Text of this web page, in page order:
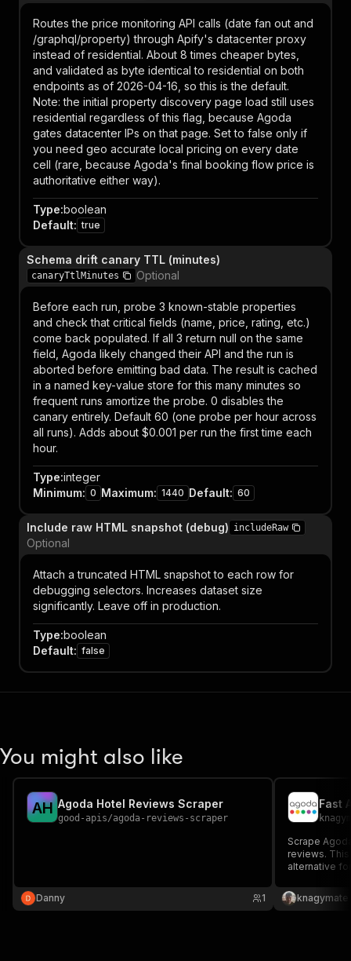
Routes the price monitoring API calls (date fan out and
/graphql/property) through Apify's datacenter proxy
instead of residential. About 8 times cheaper bytes,
and validated as byte identical to residential on both
endpoints as of 2026-04-16, so this is the default.
Note: the initial property discovery page load still uses
residential regardless of this flag, because Agoda
gates datacenter IPs on that page. Set to false only if
you need geo accurate local pricing on every date
cell (rare, because Agoda's final booking flow price is
authoritative either way).
Type:boolean
Default: true
Schema drift canary TTL (minutes)
canaryTtlMinutes Optional
Before each run, probe 3 known-stable properties
and check that critical fields (name, price, rating, etc.)
come back populated. If all 3 return null on the same
field, Agoda likely changed their API and the run is
aborted before emitting bad data. The result is cached
in a named key-value store for this many minutes so
frequent runs amortize the probe. 0 disables the
canary entirely. Default 60 (one probe per hour across
all runs). Adds about $0.001 per run the first time each
hour.
Type:integer
Minimum: 0 Maximum: 1440 Default: 60
Include raw HTML snapshot (debug) includeRaw
Optional
Attach a truncated HTML snapshot to each row for
debugging selectors. Increases dataset size
significantly. Leave off in production.
Type:boolean
Default: false
You might also like
AH Agoda Hotel Reviews Scraper
good-apis/agoda-reviews-scraper
Danny 1
Fast
Scrape
reviews.
alternative
generation
knagymate